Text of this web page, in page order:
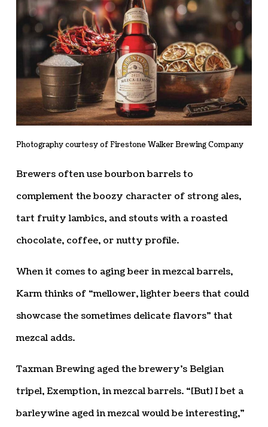
Photography courtesy of Firestone Walker Brewing Company
Brewers often use bourbon barrels to
complement the boozy character of strong ales,
tart fruity lambics, and stouts with a roasted
chocolate, coffee, or nutty profile.
When it comes to aging beer in mezcal barrels,
Karm thinks of “mellower, lighter beers that could
showcase the sometimes delicate flavors” that
mezcal adds.
Taxman Brewing aged the brewery’s Belgian
tripel, Exemption, in mezcal barrels. “[But] I bet a
barleywine aged in mezcal would be interesting,”